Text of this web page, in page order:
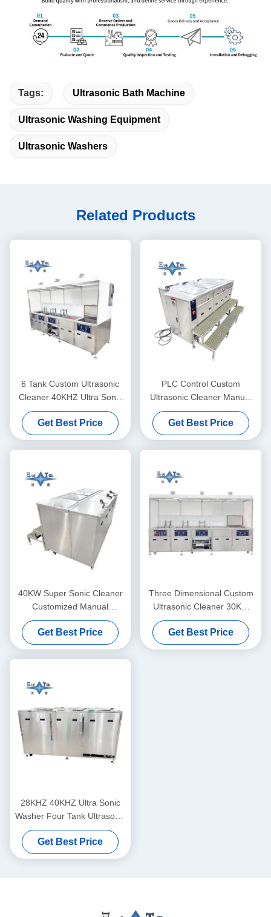
Tags: Ultrasonic Bath Machine
Ultrasonic Washing Equipment
Ultrasonic Washers
Related Products
6 Tank Custom Ultrasonic
Cleaner 40KHZ Ultra Sonic
Washing Machine 30KW
Get Best Price
PLC Control Custom
Ultrasonic Cleaner Manual
Supersonic Ultrasonic
Cleaner 40KW
Get Best Price
40KW Super Sonic Cleaner
Customized Manual
Ultrasonic Cleaner
Get Best Price
Three Dimensional Custom
Ultrasonic Cleaner 30KW
Ultrasonic Cleaner Washing
Machine 40KHZ
Get Best Price
28KHZ 40KHZ Ultra Sonic
Washer Four Tank Ultrasonic
Bath Machine Customization
Supported
Get Best Price